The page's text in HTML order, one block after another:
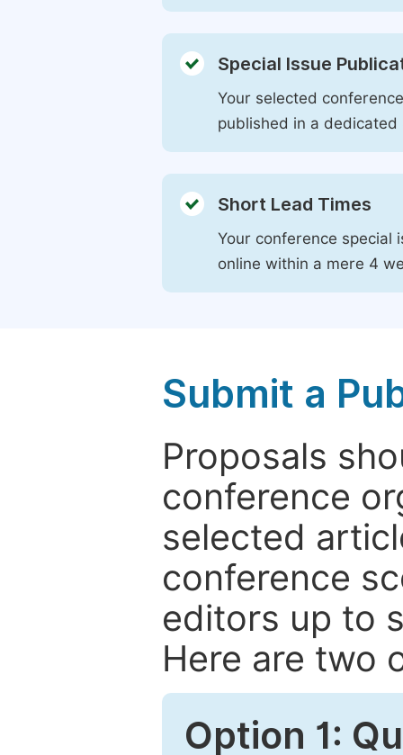
Special Issue
Your selected
published in a dedicated
Short Lead Times
Your conference special
online within a mere 4
Submit a
Proposals
conference
selected
conference
editors up to
Here are two
Option 1: